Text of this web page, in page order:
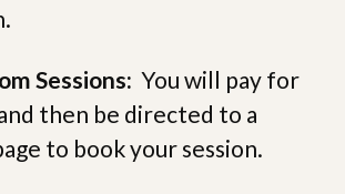
Sessions: You will pay for
then be directed to a
to book your session.